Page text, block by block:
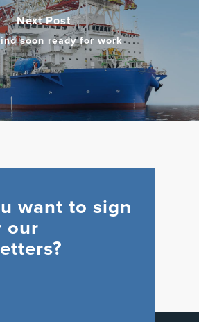
Next Post
soon ready for work
want to sign
our